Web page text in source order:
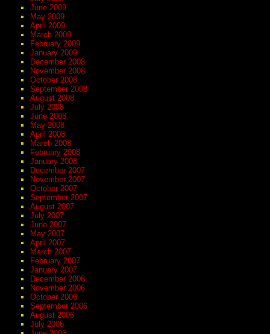
June 2009
May 2009
April 2009
March 2009
February 2009
January 2009
December 2008
November 2008
October 2008
September 2008
August 2008
July 2008
June 2008
May 2008
April 2008
March 2008
February 2008
January 2008
December 2007
November 2007
October 2007
September 2007
August 2007
July 2007
June 2007
May 2007
April 2007
March 2007
February 2007
January 2007
December 2006
November 2006
October 2006
September 2006
August 2006
July 2006